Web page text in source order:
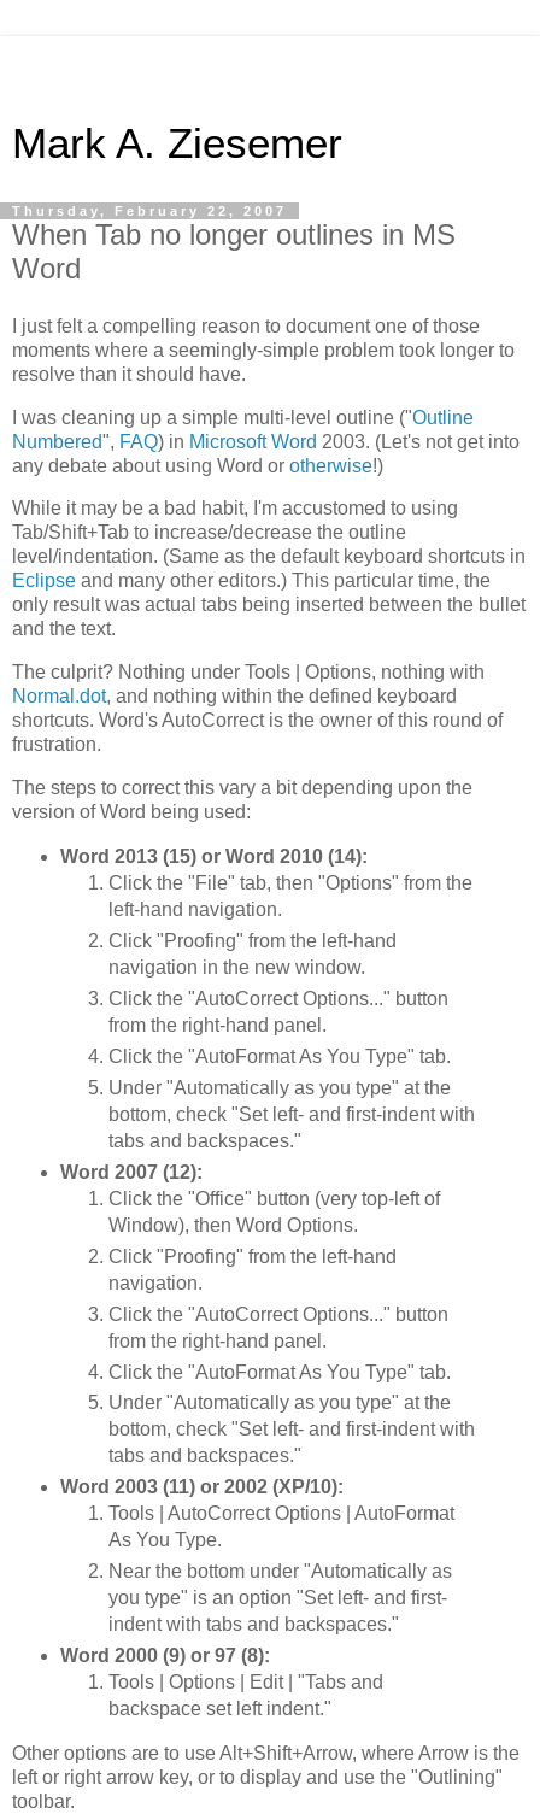
Mark A. Ziesemer
Thursday, February 22, 2007
When Tab no longer outlines in MS
Word
I just felt a compelling reason to document one of those
moments where a seemingly-simple problem took longer to
resolve than it should have.
I was cleaning up a simple multi-level outline ("Outline
Numbered", FAQ) in Microsoft Word 2003. (Let's not get into
any debate about using Word or otherwise!)
While it may be a bad habit, I'm accustomed to using
Tab/Shift+Tab to increase/decrease the outline
level/indentation. (Same as the default keyboard shortcuts in
Eclipse and many other editors.) This particular time, the
only result was actual tabs being inserted between the bullet
and the text.
The culprit? Nothing under Tools | Options, nothing with
Normal.dot, and nothing within the defined keyboard
shortcuts. Word's AutoCorrect is the owner of this round of
frustration.
The steps to correct this vary a bit depending upon the
version of Word being used:
Word 2013 (15) or Word 2010 (14):
Click the "File" tab, then "Options" from the
left-hand navigation.
Click "Proofing" from the left-hand
navigation in the new window.
Click the "AutoCorrect Options..." button
from the right-hand panel.
Click the "AutoFormat As You Type" tab.
Under "Automatically as you type" at the
bottom, check "Set left- and first-indent with
tabs and backspaces."
Word 2007 (12):
Click the "Office" button (very top-left of
Window), then Word Options.
Click "Proofing" from the left-hand
navigation.
Click the "AutoCorrect Options..." button
from the right-hand panel.
Click the "AutoFormat As You Type" tab.
Under "Automatically as you type" at the
bottom, check "Set left- and first-indent with
tabs and backspaces."
Word 2003 (11) or 2002 (XP/10):
Tools | AutoCorrect Options | AutoFormat
As You Type.
Near the bottom under "Automatically as
you type" is an option "Set left- and first-
indent with tabs and backspaces."
Word 2000 (9) or 97 (8):
Tools | Options | Edit | "Tabs and
backspace set left indent."
Other options are to use Alt+Shift+Arrow, where Arrow is the
left or right arrow key, or to display and use the "Outlining"
toolbar.